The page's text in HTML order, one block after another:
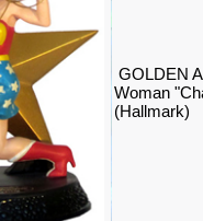
GOLDEN
Woman
(Hallmark)